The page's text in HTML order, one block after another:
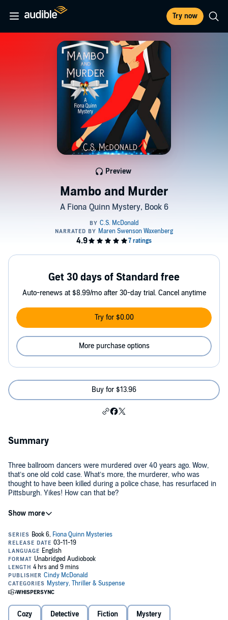
Try now
Mambo and Murder
A Fiona Quinn Mystery, Book 6
Preview
Get 30 days of Standard free
Auto-renews at $8.99/mo after 30-day trial. Cancel anytime
Try for $0.00
More purchase options
Buy for $13.96
Summary
Three ballroom dancers were murdered over 40 years ago. Wow,
that’s one old cold case. What’s more, the murderer, who was
thought to have been killed during a police chase, has resurfaced in
Pittsburgh. Yikes! How can that be?
Worse, ballroom dancing simply isn’t Detective Nathan Landry’s
step in to guide Nathan through this dancing debacle or will it take
40 years for the detective to find his footing?
Double yikes! Join Fiona and detective Landry in this high-stepping
whodunit!
©2018 Cindy McDonald (P)2019 Cindy McDonald
Cozy Detective Fiction Mystery